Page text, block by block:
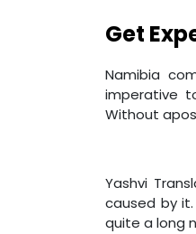
Get
Namibia
imperative
Without
Yashvi
caused by
quite a long